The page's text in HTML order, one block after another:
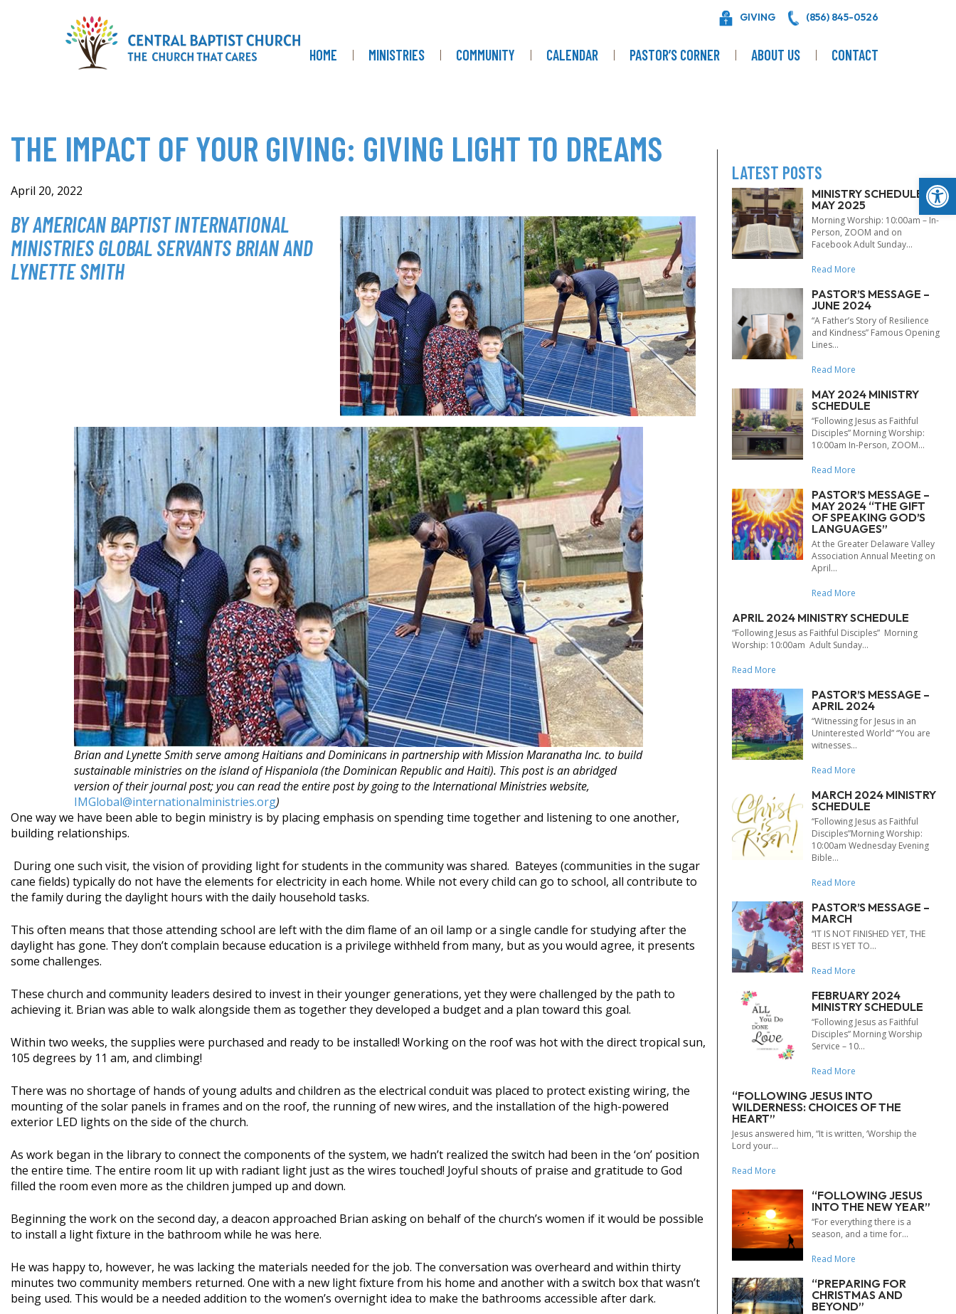
GIVING (856) 845-0526
HOME MINISTRIES COMMUNITY CALENDAR PASTOR’S CORNER ABOUT US CONTACT
THE IMPACT OF YOUR GIVING: GIVING LIGHT TO DREAMS
April 20, 2022
BY AMERICAN BAPTIST INTERNATIONAL
MINISTRIES GLOBAL SERVANTS BRIAN AND
LYNETTE SMITH
Brian and Lynette Smith serve among Haitians and Dominicans in partnership with Mission Maranatha Inc. to build
sustainable ministries on the island of Hispaniola (the Dominican Republic and Haiti). This post is an abridged
version of their journal post; you can read the entire post by going to the International Ministries website,
IMGlobal@internationalministries.org)
One way we have been able to begin ministry is by placing emphasis on spending time together and listening to one another,
building relationships.
During one such visit, the vision of providing light for students in the community was shared. Bateyes (communities in the sugar
cane fields) typically do not have the elements for electricity in each home. While not every child can go to school, all contribute to
the family during the daylight hours with the daily household tasks.
This often means that those attending school are left with the dim flame of an oil lamp or a single candle for studying after the
daylight has gone. They don’t complain because education is a privilege withheld from many, but as you would agree, it presents
some challenges.
These church and community leaders desired to invest in their younger generations, yet they were challenged by the path to
achieving it. Brian was able to walk alongside them as together they developed a budget and a plan toward this goal.
Within two weeks, the supplies were purchased and ready to be installed! Working on the roof was hot with the direct tropical sun,
105 degrees by 11 am, and climbing!
There was no shortage of hands of young adults and children as the electrical conduit was placed to protect existing wiring, the
mounting of the solar panels in frames and on the roof, the running of new wires, and the installation of the high-powered
exterior LED lights on the side of the church.
As work began in the library to connect the components of the system, we hadn’t realized the switch had been in the ‘on’ position
the entire time. The entire room lit up with radiant light just as the wires touched! Joyful shouts of praise and gratitude to God
filled the room even more as the children jumped up and down.
Beginning the work on the second day, a deacon approached Brian asking on behalf of the church’s women if it would be possible
to install a light fixture in the bathroom while he was here.
He was happy to, however, he was lacking the materials needed for the job. The conversation was overheard and within thirty
minutes two community members returned. One with a new light fixture from his home and another with a switch box that wasn’t
being used. This would be a needed addition to the women’s overnight idea to make the bathrooms accessible after dark.
LATEST POSTS
MINISTRY SCHEDULE –
MAY 2025
Morning Worship: 10:00am – In-
Person, ZOOM and on
Facebook Adult Sunday...
Read More
PASTOR’S MESSAGE –
JUNE 2024
“A Father’s Story of Resilience
and Kindness” Famous Opening
Lines...
Read More
MAY 2024 MINISTRY
SCHEDULE
“Following Jesus as Faithful
Disciples” Morning Worship:
10:00am In-Person, ZOOM...
Read More
PASTOR’S MESSAGE –
MAY 2024 “THE GIFT
OF SPEAKING GOD’S
LANGUAGES”
At the Greater Delaware Valley
Association Annual Meeting on
April...
Read More
APRIL 2024 MINISTRY SCHEDULE
“Following Jesus as Faithful Disciples” Morning
Worship: 10:00am Adult Sunday...
Read More
PASTOR’S MESSAGE –
APRIL 2024
“Witnessing for Jesus in an
Uninterested World” “You are
witnesses...
Read More
MARCH 2024 MINISTRY
SCHEDULE
“Following Jesus as Faithful
Disciples”Morning Worship:
10:00am Wednesday Evening
Bible...
Read More
PASTOR’S MESSAGE –
MARCH
“IT IS NOT FINISHED YET, THE
BEST IS YET TO...
Read More
FEBRUARY 2024
MINISTRY SCHEDULE
“Following Jesus as Faithful
Disciples” Morning Worship
Service – 10...
Read More
“FOLLOWING JESUS INTO
WILDERNESS: CHOICES OF THE
HEART”
Jesus answered him, “It is written, ‘Worship the
Lord your...
Read More
“FOLLOWING JESUS
INTO THE NEW YEAR”
“For everything there is a
season, and a time for...
Read More
“PREPARING FOR
CHRISTMAS AND
BEYOND”